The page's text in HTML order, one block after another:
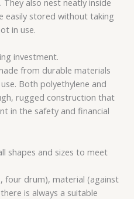
easily stored without taking
in use.
investment.
from durable materials
Both polyethylene and
rugged construction that
in the safety and financial
shapes and sizes to meet
four drum), material (against
is always a suitable